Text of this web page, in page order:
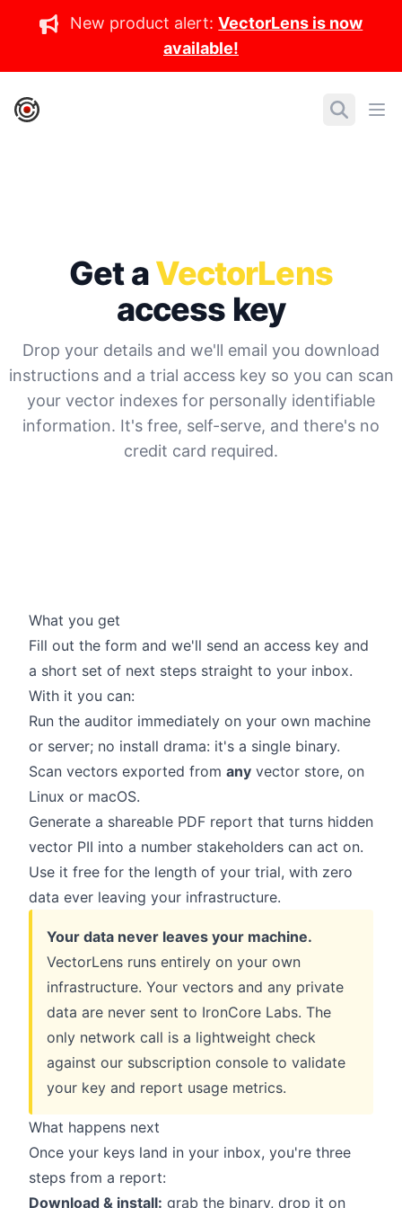
New product alert:VectorLens is now
available!
IronCore Labs Home
Search
Get aVectorLens
access key
Drop your details and we'll email you download
instructions and a trial access key so you can scan
your vector indexes for personally identifiable
information. It's free, self-serve, and there's no
credit card required.
What you get
Fill out the form and we'll send an access key and
a short set of next steps straight to your inbox.
With it you can:
Run the auditor immediately on your own machine
or server; no install drama: it's a single binary.
Scan vectors exported from any vector store, on
Linux or macOS.
Generate a shareable PDF report that turns hidden
vector PII into a number stakeholders can act on.
Use it free for the length of your trial, with zero
data ever leaving your infrastructure.
Your data never leaves your machine.
VectorLens runs entirely on your own
infrastructure. Your vectors and any private
data are never sent to IronCore Labs. The
only network call is a lightweight check
against our subscription console to validate
your key and report usage metrics.
What happens next
Once your keys land in your inbox, you're three
steps from a report:
Download & install: grab the binary, drop it on